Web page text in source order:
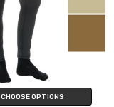
CHOOSE OPTIONS